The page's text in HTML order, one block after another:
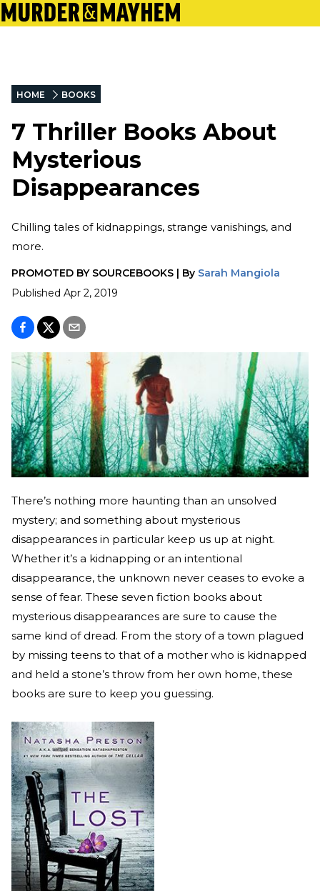
HOME BOOKS
7 Thriller Books About
Mysterious
Disappearances
Chilling tales of kidnappings, strange vanishings, and
more.
PROMOTED BY SOURCEBOOKS | By Sarah Mangiola
Published Apr 2, 2019
There’s nothing more haunting than an unsolved
mystery; and something about mysterious
disappearances in particular keep us up at night.
Whether it’s a kidnapping or an intentional
disappearance, the unknown never ceases to evoke a
sense of fear. These seven fiction books about
mysterious disappearances are sure to cause the
same kind of dread. From the story of a town plagued
by missing teens to that of a mother who is kidnapped
and held a stone’s throw from her own home, these
books are sure to keep you guessing.